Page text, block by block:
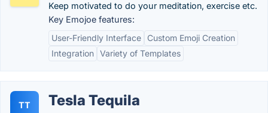
Keep motivated to do your meditation, exercise etc.
Key Emojoe features:
User-Friendly Interface
Custom Emoji Creation
Integration Variety of Templates
TT Tesla Tequila